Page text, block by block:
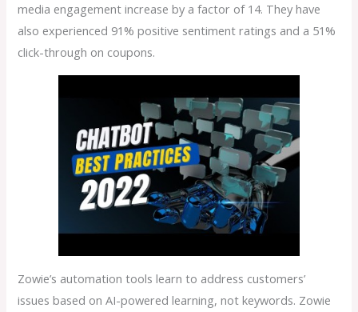
media engagement increase by a factor of 14. They have
also experienced 91% positive sentiment ratings and a 51%
click-through on coupons.
Zowie’s automation tools learn to address customers’
issues based on AI-powered learning, not keywords. Zowie